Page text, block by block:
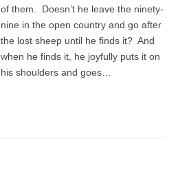
of them. Doesn’t he leave the ninety-
nine in the open country and go after
the lost sheep until he finds it? And
when he finds it, he joyfully puts it on
his shoulders and goes…